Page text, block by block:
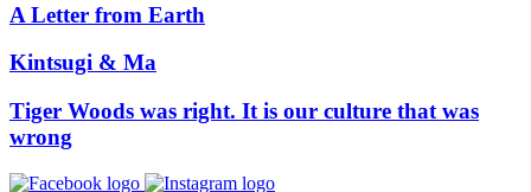
A Letter from Earth
Kintsugi & Ma
Tiger Woods was right. It is our culture that was
wrong